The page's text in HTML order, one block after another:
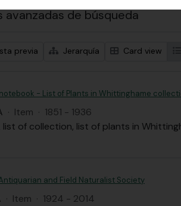
avanzadas de búsqueda
previa Jerarquía Card view
- List of Plants in Whittinghame
· Item · 1851 - 1936
list of collection, list of plants in
and Field Naturalist Society
· Item · 1924 - 2014